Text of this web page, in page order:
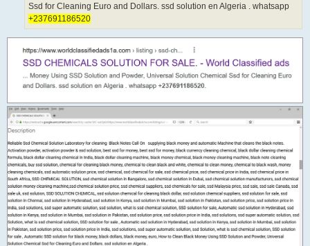
Ssd for Cleaning Euro and Dollars. ssd solution en Algeria . whatsapp
+237691186520